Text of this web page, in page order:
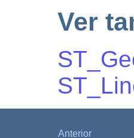
Ver
Anterior